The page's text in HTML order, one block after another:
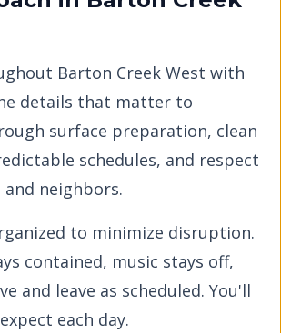
Barton Creek West with
details that matter to
surface preparation, clean
schedules, and respect
neighbors.
to minimize disruption.
contained, music stays off,
and leave as scheduled. You'll
each day.